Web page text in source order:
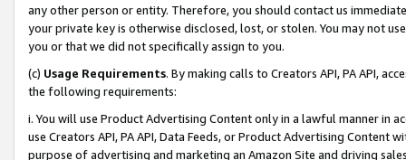
any other person or entity. Therefore, you should contact us
your private key is otherwise disclosed, lost, or stolen. You may not
you or that we did not specifically assign to you.
(c) Usage Requirements. By making calls to Creators API, PA API,
the following requirements:
i. You will use Product Advertising Content only in a lawful manner in
use Creators API, PA API, Data Feeds, or Product Advertising
purpose of advertising and marketing an Amazon Site and driving